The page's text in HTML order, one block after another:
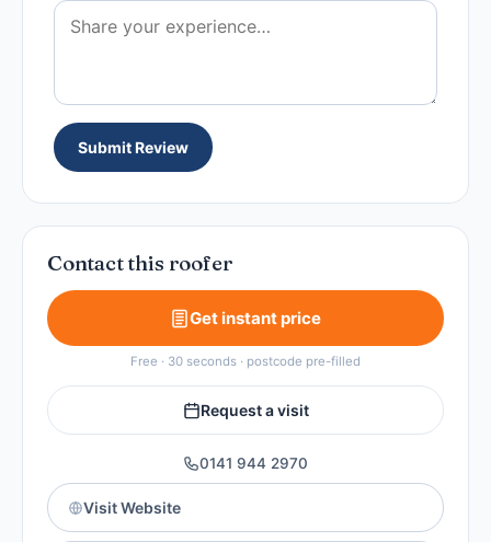
Submit Review
Contact this roofer
Get instant price
Free · 30 seconds · postcode pre-filled
Request a visit
0141 944 2970
Visit Website